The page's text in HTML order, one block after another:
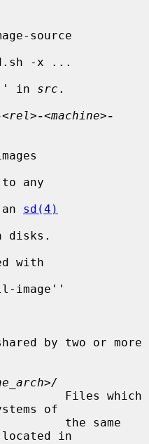
source
-x ...
in src .
<rel>-<machine>-
any
sd(4)
disks.
with
image''
by two or more
>/
of
in